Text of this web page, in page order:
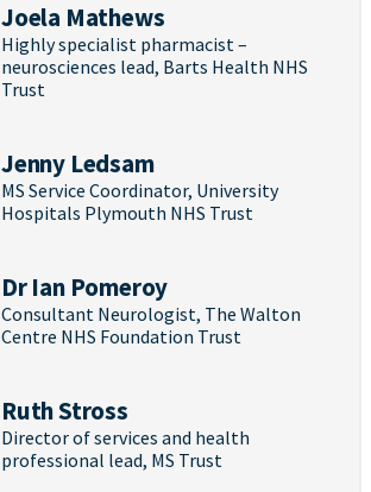
Joela Mathews
Highly specialist pharmacist –
neurosciences lead, Barts Health NHS
Trust
Jenny Ledsam
MS Service Coordinator, University
Hospitals Plymouth NHS Trust
Dr Ian Pomeroy
Consultant Neurologist, The Walton
Centre NHS Foundation Trust
Ruth Stross
Director of services and health
professional lead, MS Trust